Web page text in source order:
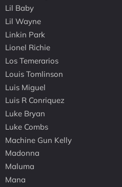
Lil Baby
Lil Wayne
Linkin Park
Lionel Richie
Los Temerarios
Louis Tomlinson
Luis Miguel
Luis R Conriquez
Luke Bryan
Luke Combs
Machine Gun Kelly
Madonna
Maluma
Mana